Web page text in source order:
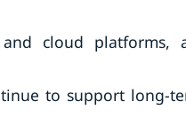
cloud platforms,
to support long-